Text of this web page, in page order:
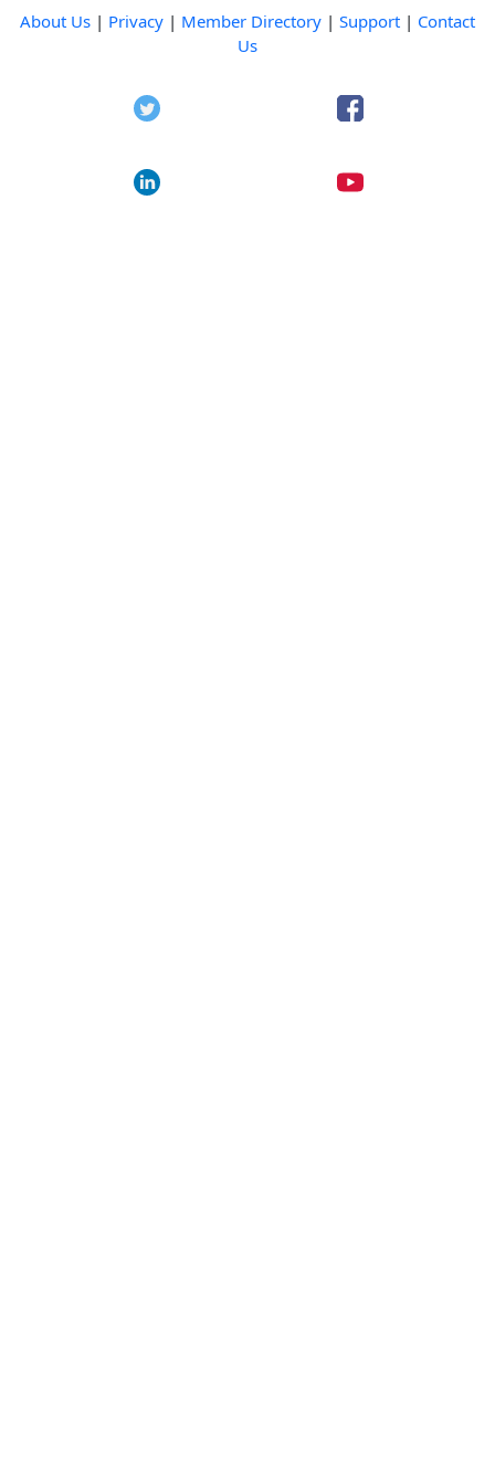
About Us | Privacy | Member Directory | Support | Contact
Us